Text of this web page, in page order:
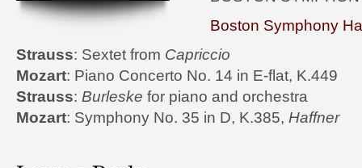
Boston Symphony
Strauss: Sextet from Capriccio
Mozart: Piano Concerto No. 14 in E-flat, K.449
Strauss: Burleske for piano and orchestra
Mozart: Symphony No. 35 in D, K.385, Haffner